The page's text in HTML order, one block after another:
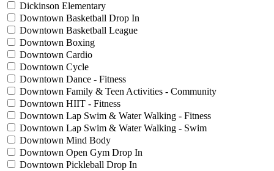
Dickinson Elementary
Downtown Basketball Drop In
Downtown Basketball League
Downtown Boxing
Downtown Cardio
Downtown Cycle
Downtown Dance - Fitness
Downtown Family & Teen Activities - Community
Downtown HIIT - Fitness
Downtown Lap Swim & Water Walking - Fitness
Downtown Lap Swim & Water Walking - Swim
Downtown Mind Body
Downtown Open Gym Drop In
Downtown Pickleball Drop In